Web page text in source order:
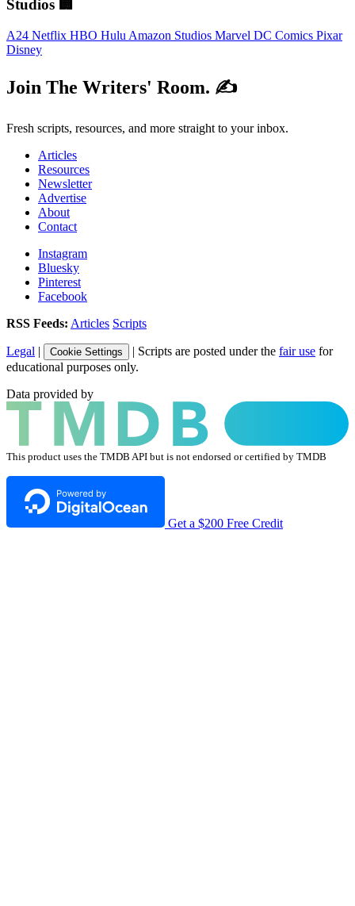
Studios 🏢
A24 Netflix HBO Hulu Amazon Studios Marvel DC Comics Pixar
Disney
Join The Writers' Room. ✍️
Fresh scripts, resources, and more straight to your inbox.
Articles
Resources
Newsletter
Advertise
About
Contact
Instagram
Bluesky
Pinterest
Facebook
RSS Feeds: Articles Scripts
Legal | Cookie Settings | Scripts are posted under the fair use for
educational purposes only.
Data provided by
This product uses the TMDB API but is not endorsed or certified by TMDB
Get a $200 Free Credit